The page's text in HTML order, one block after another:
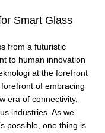
Smart Glass
from a futuristic
to human innovation
at the forefront
of embracing
era of connectivity,
industries. As we
possible, one thing is